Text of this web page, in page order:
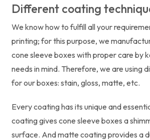
Different coating
We know how to fulfill all your
printing; for this purpose, we
cone sleeve boxes with proper care by
needs in mind. Therefore, we are using
for our boxes: stain, gloss, matte, etc.
Every coating has its unique and
coating gives cone sleeve boxes a
surface. And matte coating provides a